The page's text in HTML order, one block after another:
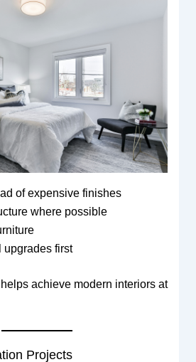
of expensive finishes
where possible
upgrades first
achieve modern interiors at
Projects